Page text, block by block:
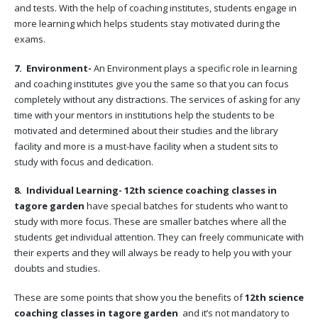
and tests. With the help of coaching institutes, students engage in
more learning which helps students stay motivated during the
exams.
7. Environment- An Environment plays a specific role in learning
and coaching institutes give you the same so that you can focus
completely without any distractions. The services of asking for any
time with your mentors in institutions help the students to be
motivated and determined about their studies and the library
facility and more is a must-have facility when a student sits to
study with focus and dedication.
8. Individual Learning- 12th science coaching classes in
tagore garden have special batches for students who want to
study with more focus. These are smaller batches where all the
students get individual attention. They can freely communicate with
their experts and they will always be ready to help you with your
doubts and studies.
These are some points that show you the benefits of12th science
coaching classes in tagore garden and it’s not mandatory to